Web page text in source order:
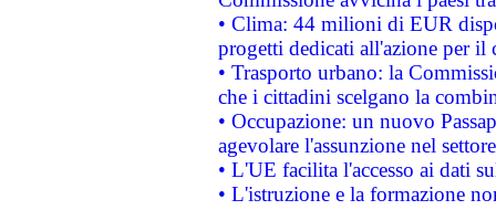
• Clima: 44 milioni di EUR
progetti dedicati all'azione per il
• Trasporto urbano: la
che i cittadini scelgano la
• Occupazione: un nuovo
agevolare l'assunzione nel
• L'UE facilita l'accesso ai dati
• L'istruzione e la formazione